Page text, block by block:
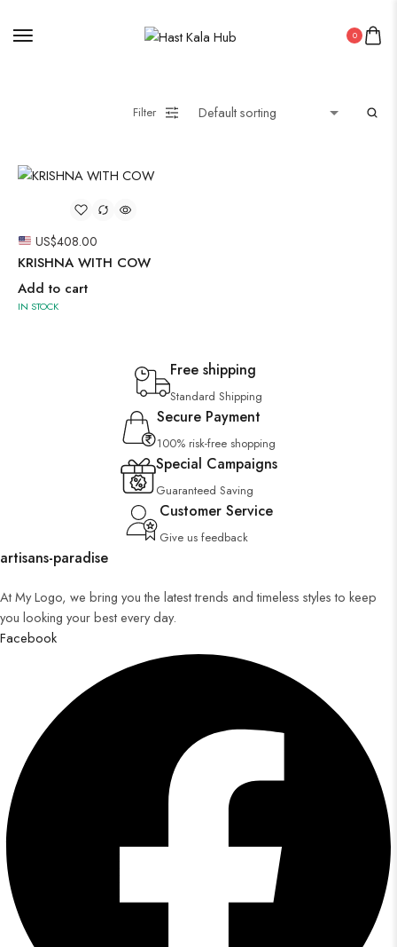
0
Filter
US$408.00
KRISHNA WITH COW
Add to cart
IN STOCK
Free shipping
Standard Shipping
Secure Payment
100% risk-free shopping
Special Campaigns
Guaranteed Saving
Customer Service
Give us feedback
artisans-paradise
At My Logo, we bring you the latest trends and timeless styles to keep
you looking your best every day.
Facebook